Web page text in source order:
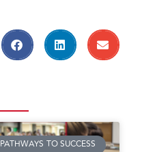
PATHWAYS TO SUCCESS